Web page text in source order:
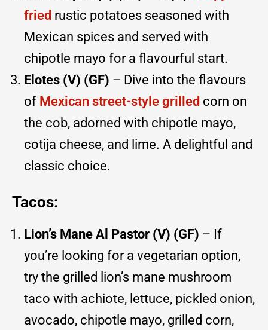
fried rustic potatoes seasoned with
Mexican spices and served with
chipotle mayo for a flavourful start.
Elotes (V) (GF) – Dive into the flavours
of Mexican street-style grilled corn on
the cob, adorned with chipotle mayo,
cotija cheese, and lime. A delightful and
classic choice.
Tacos:
Lion’s Mane Al Pastor (V) (GF) – If
you’re looking for a vegetarian option,
try the grilled lion’s mane mushroom
taco with achiote, lettuce, pickled onion,
avocado, chipotle mayo, grilled corn,